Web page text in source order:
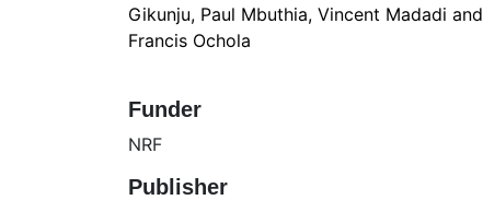
Gikunju, Paul Mbuthia, Vincent Madadi and
Francis Ochola
Funder
NRF
Publisher